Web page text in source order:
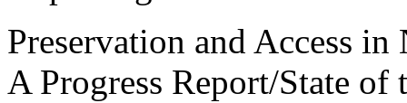
Preservation and Access
A Progress Report/State of